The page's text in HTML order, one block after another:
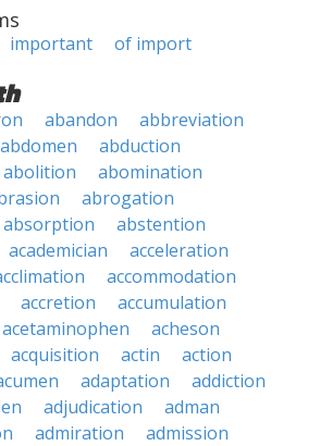
important of import
abandon
abbreviation
abdomen
abduction
abolition
abomination
abrogation
absorption
abstention
academician
acceleration
accommodation
accretion
accumulation
acetaminophen
acheson
acquisition actin
action
adaptation
addiction
adjudication
adman
admiration
admission